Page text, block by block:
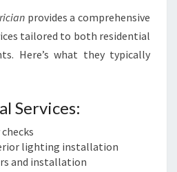
provides a comprehensive
tailored to both residential
Here’s what they typically
Services:
lighting installation
and installation